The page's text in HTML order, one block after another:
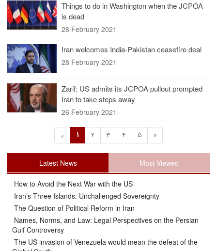
Things to do in Washington when the JCPOA
is dead
28 February 2021
Iran welcomes India-Pakistan ceasefire deal
28 February 2021
Zarif: US admits its JCPOA pullout prompted
Iran to take steps away
26 February 2021
« 1 2 3 4 5 »
Latest News Most Viewed
How to Avoid the Next War with the US
Iran’s Three Islands: Unchallenged Sovereignty
The Question of Political Reform in Iran
Names, Norms, and Law: Legal Perspectives on the Persian
Gulf Controversy
The US invasion of Venezuela would mean the defeat of the